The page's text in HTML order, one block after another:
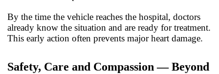
By the time the vehicle reaches the hospital, doctors
already know the situation and are ready for treatment.
This early action often prevents major heart damage.
Safety, Care and Compassion — Beyond